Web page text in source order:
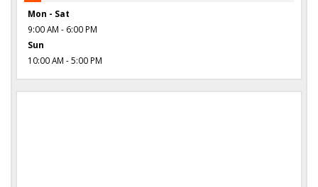
Mon - Sat
9:00 AM - 6:00 PM
Sun
10:00 AM - 5:00 PM